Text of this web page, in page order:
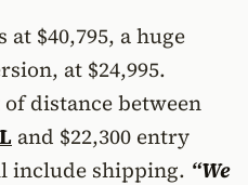
at $40,795, a huge
at $24,995.
distance between
and $22,300 entry
include shipping. “We